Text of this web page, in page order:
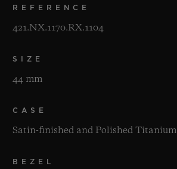
REFERENCE
421.NX.1170.RX.1104
SIZE
44 mm
CASE
Satin-finished and Polished Titanium
BEZEL